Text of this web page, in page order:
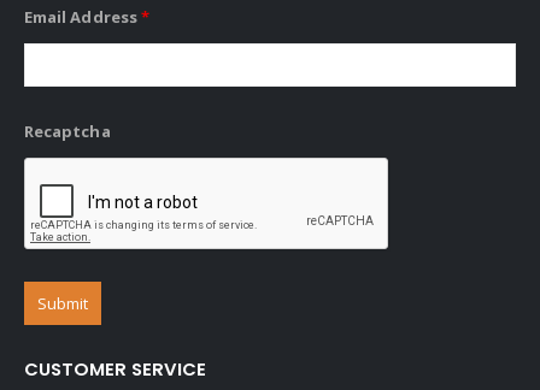
Email Address*
Recaptcha
CUSTOMER SERVICE